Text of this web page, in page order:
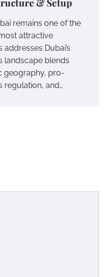
remains one of the
attractive
addresses Dubai’s
landscape blends
geography, pro-
regulation, and…